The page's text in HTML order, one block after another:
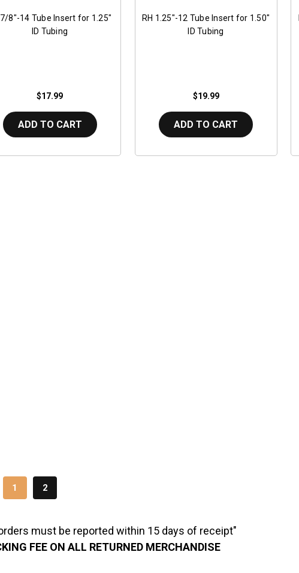
7/8"-14 Tube Insert for 1.25"
ID Tubing
$17.99
ADD TO CART
RH 1.25"-12 Tube Insert for 1.50"
ID Tubing
$19.99
ADD TO CART
1 2
must be reported within 15 days of receipt"
FEE ON ALL RETURNED MERCHANDISE